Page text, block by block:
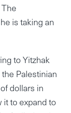
is taking an
to Yitzhak
Palestinian
dollars in
it to expand to